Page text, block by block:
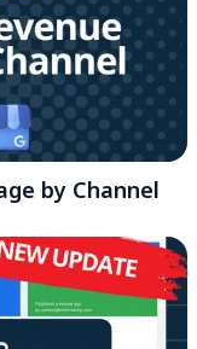
by Channel